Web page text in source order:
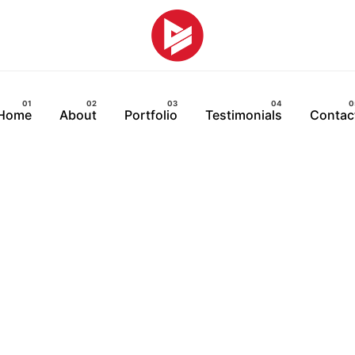
About Portfolio Testimonials